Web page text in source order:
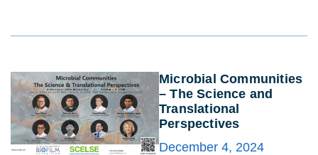
Microbial Communities
– The Science and
Translational
Perspectives
December 4, 2024